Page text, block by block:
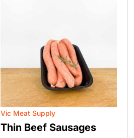
Vic Meat Supply
Thin Beef Sausages